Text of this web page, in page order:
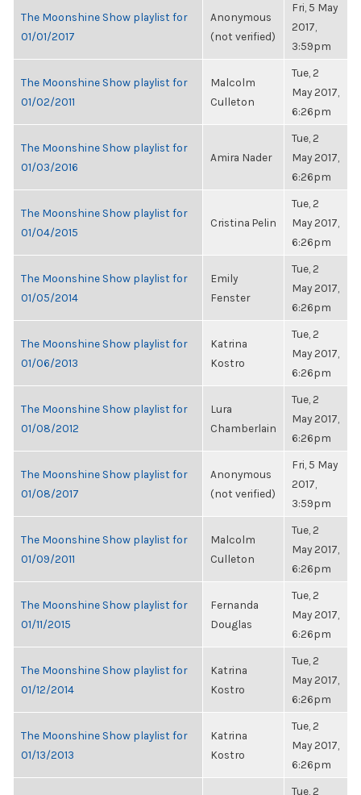
The Moonshine Show playlist for
01/01/2017
Anonymous
(not verified)
Fri, 5 May
2017,
3:59pm
The Moonshine Show playlist for
01/02/2011
Malcolm
Culleton
Tue, 2
May 2017,
6:26pm
The Moonshine Show playlist for
01/03/2016
Amira Nader
Tue, 2
May 2017,
6:26pm
The Moonshine Show playlist for
01/04/2015
Cristina Pelin
Tue, 2
May 2017,
6:26pm
The Moonshine Show playlist for
01/05/2014
Emily
Fenster
Tue, 2
May 2017,
6:26pm
The Moonshine Show playlist for
01/06/2013
Katrina
Kostro
Tue, 2
May 2017,
6:26pm
The Moonshine Show playlist for
01/08/2012
Lura
Chamberlain
Tue, 2
May 2017,
6:26pm
The Moonshine Show playlist for
01/08/2017
Anonymous
(not verified)
Fri, 5 May
2017,
3:59pm
The Moonshine Show playlist for
01/09/2011
Malcolm
Culleton
Tue, 2
May 2017,
6:26pm
The Moonshine Show playlist for
01/11/2015
Fernanda
Douglas
Tue, 2
May 2017,
6:26pm
The Moonshine Show playlist for
01/12/2014
Katrina
Kostro
Tue, 2
May 2017,
6:26pm
The Moonshine Show playlist for
01/13/2013
Katrina
Kostro
Tue, 2
May 2017,
6:26pm
Tue, 2